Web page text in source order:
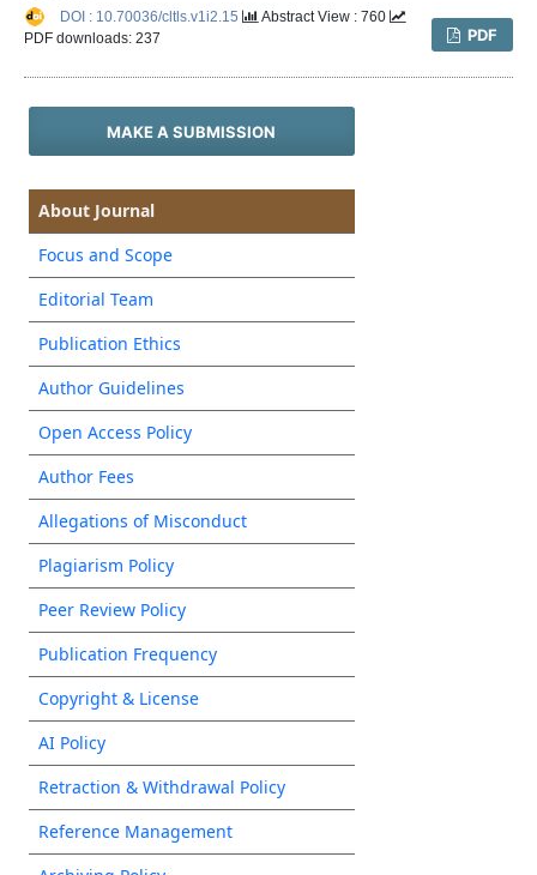
PDF
DOI : 10.70036/cltls.v1i2.15
Abstract View : 760
PDF downloads: 237
MAKE A SUBMISSION
About Journal
Focus and Scope
Editorial Team
Publication Ethics
Author Guidelines
Open Access Policy
Author Fees
Allegations of Misconduct
Plagiarism Policy
Peer Review Policy
Publication Frequency
Copyright & License
AI Policy
Retraction & Withdrawal Policy
Reference Management